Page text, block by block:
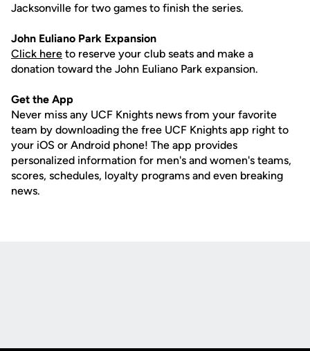
Jacksonville for two games to finish the series.
John Euliano Park Expansion
Click here to reserve your club seats and make a
donation toward the John Euliano Park expansion.
Get the App
Never miss any UCF Knights news from your favorite
team by downloading the free UCF Knights app right to
your iOS or Android phone! The app provides
personalized information for men's and women's teams,
scores, schedules, loyalty programs and even breaking
news.